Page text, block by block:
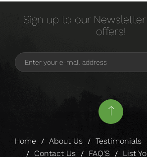
Sign up to our
offers!
Home / About Us / Testimonials
/ Contact Us / FAQ'S / List